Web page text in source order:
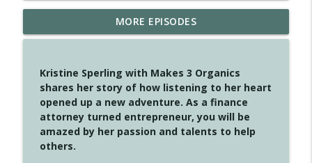
4148 Look For Something To Work With
Create Your Now with Kristianne Wargo info_outline
4147 Never Miss A Beat
Create Your Now with Kristianne Wargo info_outline
MORE EPISODES
Kristine Sperling with Makes 3 Organics
shares her story of how listening to her heart
opened up a new adventure. As a finance
attorney turned entrepreneur, you will be
amazed by her passion and talents to help
others.